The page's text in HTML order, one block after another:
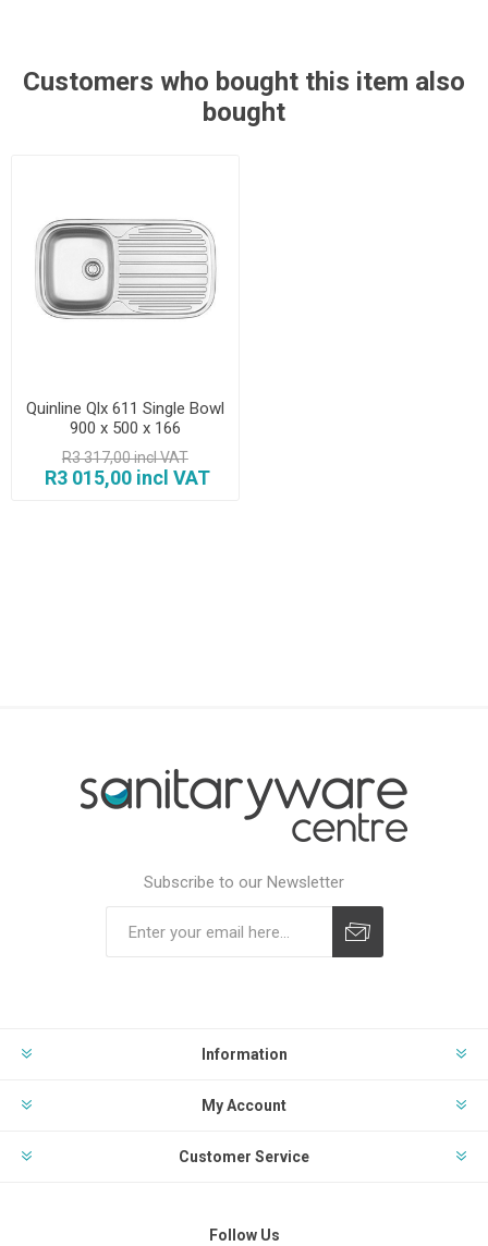
Customers who bought this item also
bought
Quinline Qlx 611 Single Bowl
900 x 500 x 166
R3 317,00 incl VAT
R3 015,00 incl VAT
Subscribe to our Newsletter
Information
My Account
Customer Service
Follow Us